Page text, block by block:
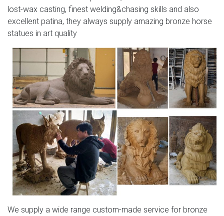
lost-wax casting, finest welding&chasing skills and also
excellent patina, they always supply amazing bronze horse
statues in art quality
We supply a wide range custom-made service for bronze